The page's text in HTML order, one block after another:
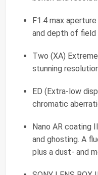
F1.4 max
and depth of field
Two (XA)
stunning
ED (Extra-low
chromatic
Nano AR coating
and ghosting. A
plus a dust- and